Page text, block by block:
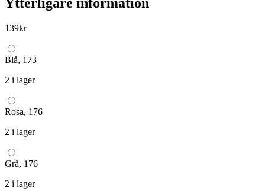
139kr
Blå, 173
2 i lager
Rosa, 176
2 i lager
Grå, 176
2 i lager